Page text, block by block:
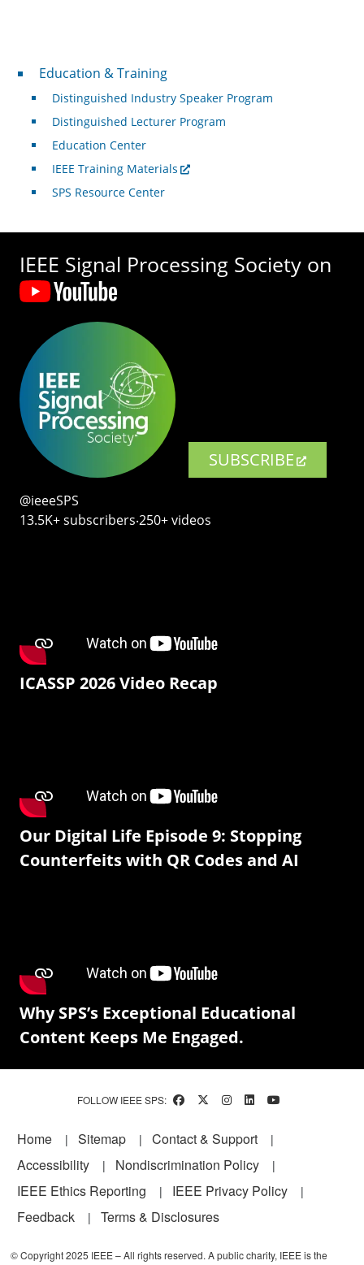
Professional Development
Education & Training
Distinguished Industry Speaker Program
Distinguished Lecturer Program
Education Center
IEEE Training Materials
SPS Resource Center
IEEE Signal Processing Society on
SUBSCRIBE
@ieeeSPS
13.5K+ subscribers‧250+ videos
ICASSP 2026 Video Recap
Our Digital Life Episode 9: Stopping
Counterfeits with QR Codes and AI
Why SPS’s Exceptional Educational
Content Keeps Me Engaged.
FOLLOW IEEE SPS:
Footer
Home Sitemap
Contact & Support
Accessibility
Nondiscrimination Policy
IEEE Ethics Reporting
IEEE Privacy Policy
Feedback
Terms & Disclosures
© Copyright 2025 IEEE – All rights reserved. A public charity, IEEE is the